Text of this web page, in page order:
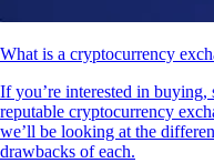
What is a cryptocurrency
If you’re interested in
reputable cryptocurrency
we’ll be looking at the
drawbacks of each.